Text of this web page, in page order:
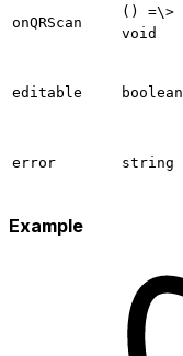
onQRScan
() =\>
void
editable boolean
error string
Example